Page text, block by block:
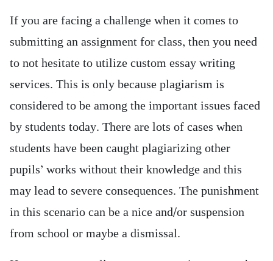
If you are facing a challenge when it comes to
submitting an assignment for class, then you need
to not hesitate to utilize custom essay writing
services. This is only because plagiarism is
considered to be among the important issues faced
by students today. There are lots of cases when
students have been caught plagiarizing other
pupils’ works without their knowledge and this
may lead to severe consequences. The punishment
in this scenario can be a nice and/or suspension
from school or maybe a dismissal.